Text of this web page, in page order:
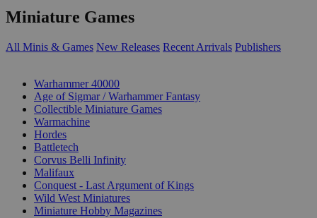
Miniature Games
All Minis & Games New Releases Recent Arrivals Publishers
Warhammer 40000
Age of Sigmar / Warhammer Fantasy
Collectible Miniature Games
Warmachine
Hordes
Battletech
Corvus Belli Infinity
Malifaux
Conquest - Last Argument of Kings
Wild West Miniatures
Miniature Hobby Magazines